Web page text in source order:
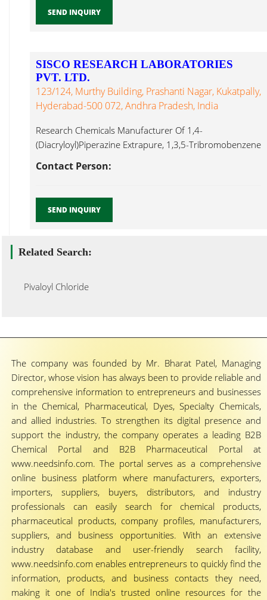
SEND INQUIRY
SISCO RESEARCH LABORATORIES
PVT. LTD.
123/124, Murthy Building, Prashanti Nagar, Kukatpally,
Hyderabad-500 072, Andhra Pradesh, India
Research Chemicals Manufacturer Of 1,4-
(Diacryloyl)Piperazine Extrapure, 1,3,5-Tribromobenzene
AR,1-Naphthylacetonitirile Pivaloyl Chloride ...
Contact Person:
SEND INQUIRY
Related Search:
Pivaloyl Chloride
The company was founded by Mr. Bharat Patel, Managing
Director, whose vision has always been to provide reliable and
comprehensive information to entrepreneurs and businesses
in the Chemical, Pharmaceutical, Dyes, Specialty Chemicals,
and allied industries. To strengthen its digital presence and
support the industry, the company operates a leading B2B
Chemical Portal and B2B Pharmaceutical Portal at
www.needsinfo.com. The portal serves as a comprehensive
online business platform where manufacturers, exporters,
importers, suppliers, buyers, distributors, and industry
professionals can easily search for chemical products,
pharmaceutical products, company profiles, manufacturers,
suppliers, and business opportunities. With an extensive
industry database and user-friendly search facility,
www.needsinfo.com enables entrepreneurs to quickly find the
information, products, and business contacts they need,
making it one of India's trusted online resources for the